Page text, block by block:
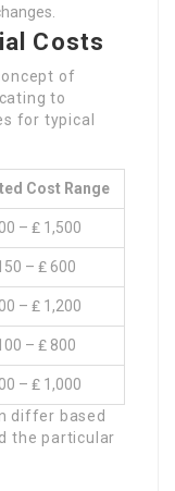
Costs
of
to
for typical
Cost Range
– ₤ 1,500
– ₤ 600
– ₤ 1,200
– ₤ 800
– ₤ 1,000
differ based
the particular